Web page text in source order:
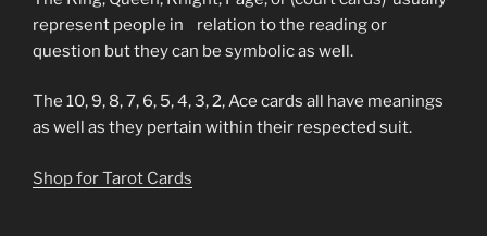
represent people in relation to the reading or
question but they can be symbolic as well.
The 10, 9, 8, 7, 6, 5, 4, 3, 2, Ace cards all have meanings
as well as they pertain within their respected suit.
Shop for Tarot Cards